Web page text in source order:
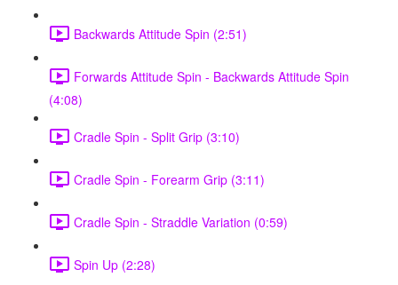
Backwards Attitude Spin (2:51)
Forwards Attitude Spin - Backwards Attitude Spin
(4:08)
Cradle Spin - Split Grip (3:10)
Cradle Spin - Forearm Grip (3:11)
Cradle Spin - Straddle Variation (0:59)
Spin Up (2:28)